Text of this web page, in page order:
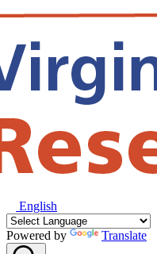
English
Powered by Translate